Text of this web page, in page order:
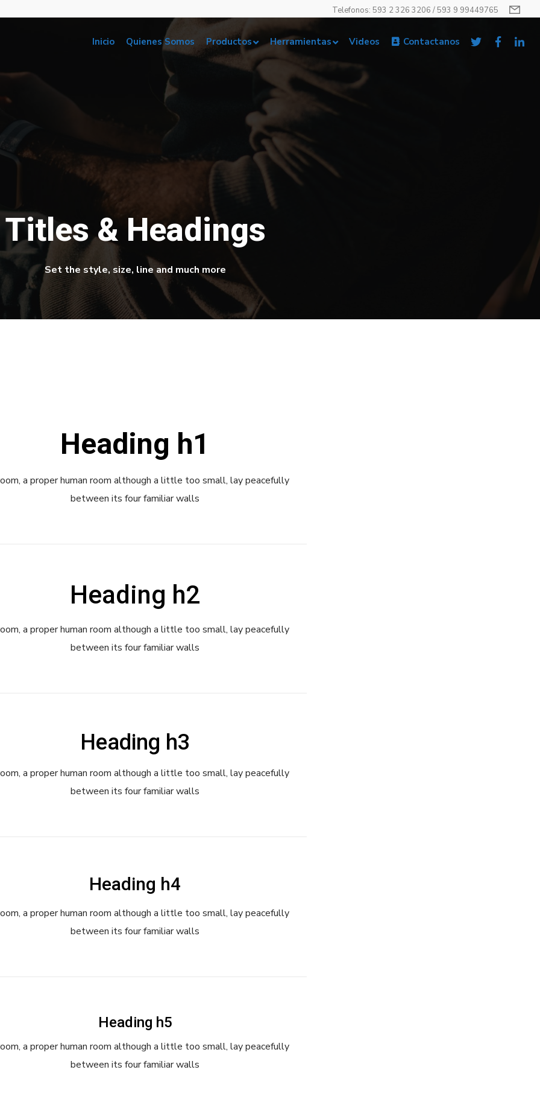
Telefonos: 593 2 326 3206 / 593 9 99449765
Inicio Quienes Somos Productos Herramientas Videos Contactanos
Titles & Headings
Set the style, size, line and much more
Heading h1
a proper human room although a little too small, lay peacefully
between its four familiar walls
Heading h2
a proper human room although a little too small, lay peacefully
between its four familiar walls
Heading h3
a proper human room although a little too small, lay peacefully
between its four familiar walls
Heading h4
a proper human room although a little too small, lay peacefully
between its four familiar walls
Heading h5
a proper human room although a little too small, lay peacefully
between its four familiar walls